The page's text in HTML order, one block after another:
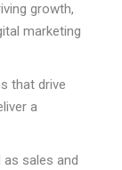
growth,
marketing
that drive
a
sales and